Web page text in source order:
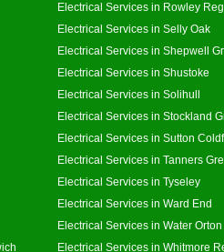
Electrical Services in Rowley
Electrical Services in Selly Oak
Electrical Services in Shepwell
Electrical Services in Shustoke
Electrical Services in Solihull
Electrical Services in Stockland
Electrical Services in Sutton
Electrical Services in Tanners
Electrical Services in Tyseley
Electrical Services in Ward End
Electrical Services in Water Orton
Electrical Services in Whitmore